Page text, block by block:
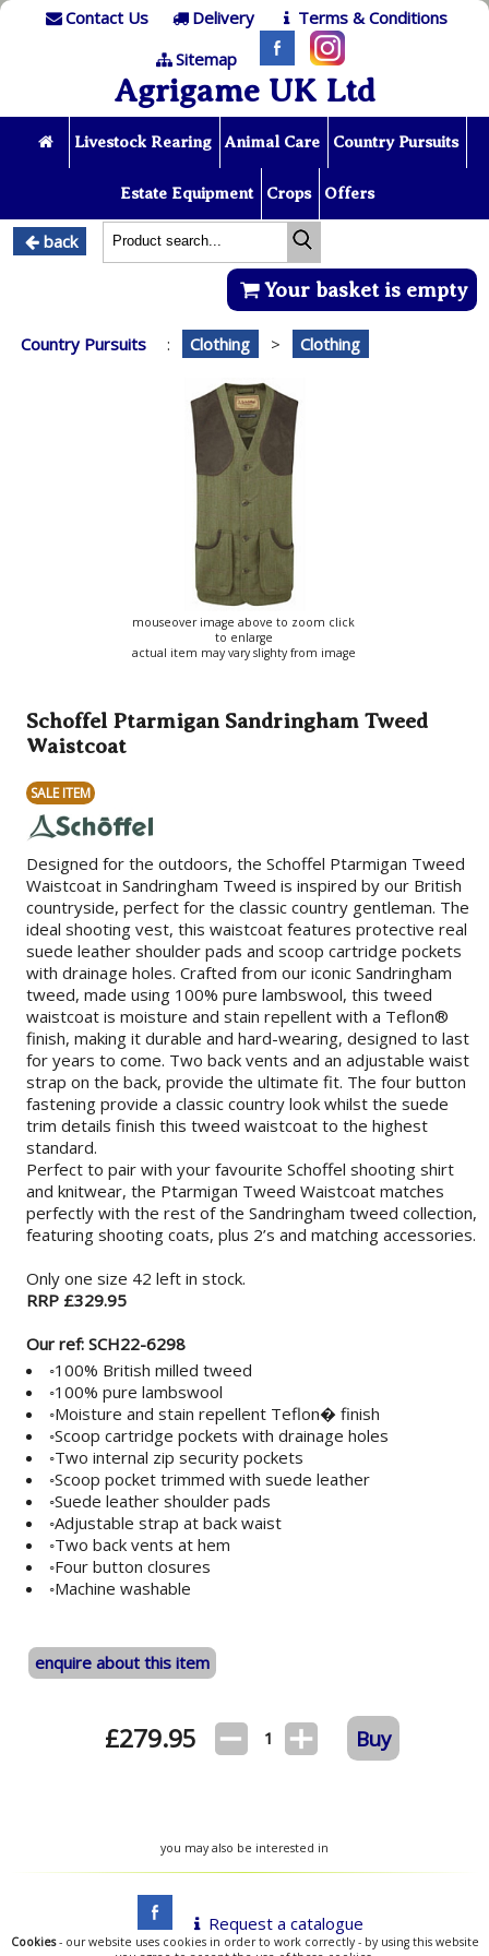
Contact Us Delivery
Terms & Conditions
Sitemap
Agrigame UK Ltd
Livestock Rearing Animal Care Country Pursuits
Estate Equipment Crops Offers
back
Your basket is empty
Country Pursuits : Clothing > Clothing
mouseover image above to zoom click
to enlarge
actual item may vary slighty from image
Schoffel Ptarmigan Sandringham Tweed
Waistcoat
SALE ITEM
Designed for the outdoors, the Schoffel Ptarmigan Tweed
Waistcoat in Sandringham Tweed is inspired by our British
countryside, perfect for the classic country gentleman. The
ideal shooting vest, this waistcoat features protective real
suede leather shoulder pads and scoop cartridge pockets
with drainage holes. Crafted from our iconic Sandringham
tweed, made using 100% pure lambswool, this tweed
waistcoat is moisture and stain repellent with a Teflon®
finish, making it durable and hard-wearing, designed to last
for years to come. Two back vents and an adjustable waist
strap on the back, provide the ultimate fit. The four button
fastening provide a classic country look whilst the suede
trim details finish this tweed waistcoat to the highest
standard.
Perfect to pair with your favourite Schoffel shooting shirt
and knitwear, the Ptarmigan Tweed Waistcoat matches
perfectly with the rest of the Sandringham tweed collection,
featuring shooting coats, plus 2’s and matching accessories.
Only one size 42 left in stock.
RRP £329.95
Our ref: SCH22-6298
◦100% British milled tweed
◦100% pure lambswool
◦Moisture and stain repellent Teflon� finish
◦Scoop cartridge pockets with drainage holes
◦Two internal zip security pockets
◦Scoop pocket trimmed with suede leather
◦Suede leather shoulder pads
◦Adjustable strap at back waist
◦Two back vents at hem
◦Four button closures
◦Machine washable
enquire about this item
£279.95 1 Buy
you may also be interested in
Request a catalogue
Cookies- our website uses cookies in order to work correctly - by using this website